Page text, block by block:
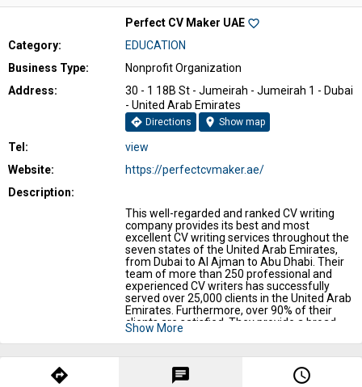
Perfect CV Maker UAE favorite_border
Category:
EDUCATION
Business Type:
Nonprofit Organization
Address:
30 - 1 18B St - Jumeirah - Jumeirah 1 - Dubai
- United Arab Emirates
directions Directions location_on Show map
Tel:
view
Website:
https://perfectcvmaker.ae/
Description:
This well-regarded and ranked CV writing
company provides its best and most
excellent CV writing services throughout the
seven states of the United Arab Emirates,
from Dubai to Al Ajman to Abu Dhabi. Their
team of more than 250 professional and
experienced CV writers has successfully
served over 25,000 clients in the United Arab
Emirates. Furthermore, over 90% of their
clients are satisfied. They provide a broad
range of services, including
cover letter writing, CV writing, personal
websites, and LinkedIn profiles. Before you
hire them, make sure to read their reviews.
Show More
directions chat query_builder